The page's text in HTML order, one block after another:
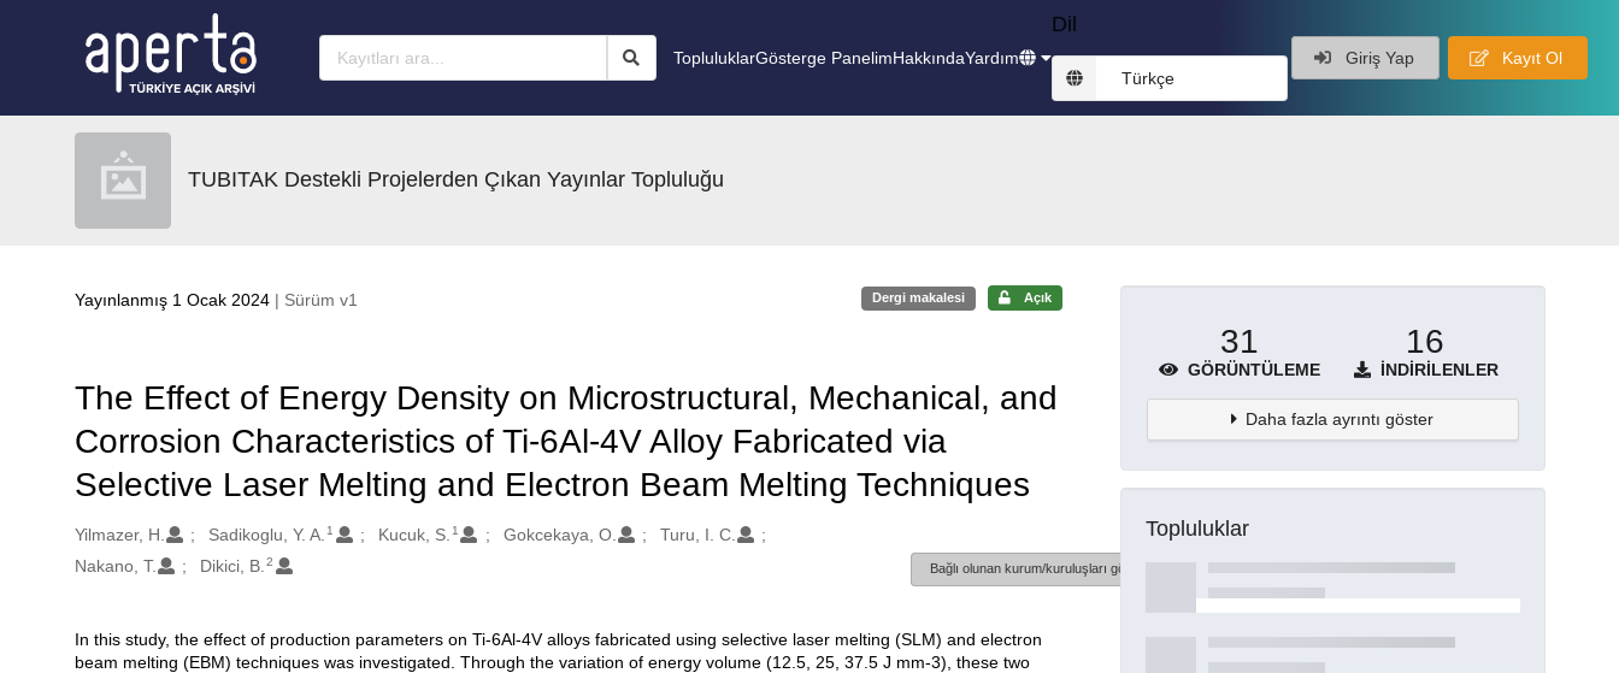
TopluluklarGösterge PanelimHakkındaYardım
Dil
Türkçe
Giriş Yap Kayıt Ol
TUBITAK Destekli Projelerden Çıkan Yayınlar Topluluğu
Yayınlanmış 1 Ocak 2024 | Sürüm v1 Dergi makalesi Açık
The Effect of Energy Density on Microstructural, Mechanical, and
Corrosion Characteristics of Ti-6Al-4V Alloy Fabricated via
Selective Laser Melting and Electron Beam Melting Techniques
Oluşturanlar
Yilmazer, H. Sadikoglu, Y. A. 1 Kucuk, S. 1 Gokcekaya, O.
Turu, I. C.
Nakano, T.
Dikici, B. 2 Bağlı olunan kurum/kuruluşları göster
Açıklama
In this study, the effect of production parameters on Ti-6Al-4V alloys fabricated using selective laser melting (SLM) and electron
beam melting (EBM) techniques was investigated. Through the variation of energy volume (12.5, 25, 37.5 J mm-3), these two
31
GÖRÜNTÜLEME
16
İNDIRILENLER
Daha fazla ayrıntı göster
Topluluklar